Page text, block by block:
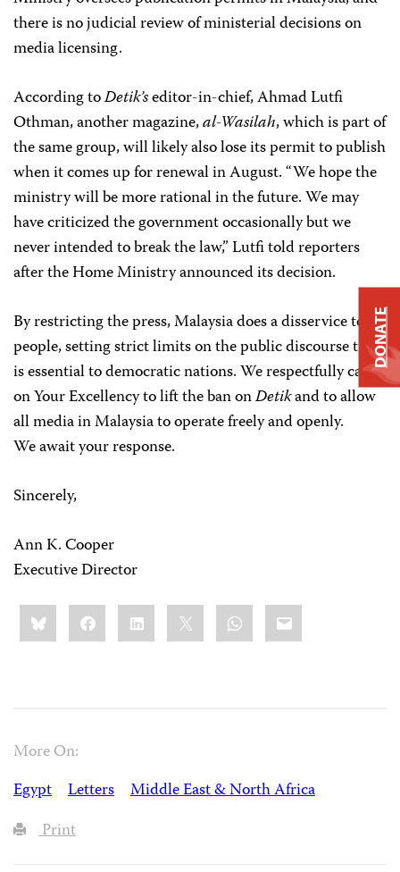
there is no judicial review of ministerial decisions on
media licensing.
According toDetik’seditor-in-chief, Ahmad Lutfi
Othman, another magazine,al-Wasilah, which is part of
the same group, will likely also lose its permit to publish
when it comes up for renewal in August. “We hope the
ministry will be more rational in the future. We may
have criticized the government occasionally but we
never intended to break the law,” Lutfi told reporters
after the Home Ministry announced its decision.
By restricting the press, Malaysia does a disservice to its
people, setting strict limits on the public discourse that
is essential to democratic nations. We respectfully call
on Your Excellency to lift the ban onDetikand to allow
all media in Malaysia to operate freely and openly.
We await your response.
Sincerely,
Ann K. Cooper
Executive Director
Share
this:BlueskyFacebookLinkedIn WhatsApp
Email
More On:
Egypt
Letters
Middle East & North Africa
Print
DONATE